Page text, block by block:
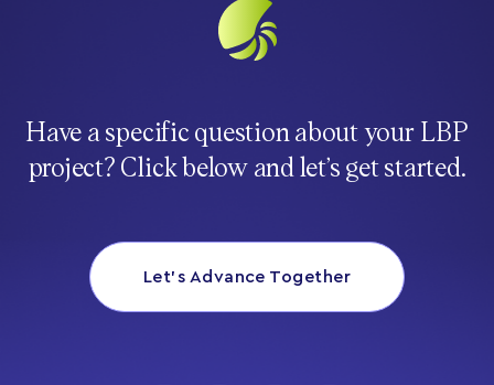
Have a specific question about your LBP
project? Click below and let’s get started.
Let’s Advance Together